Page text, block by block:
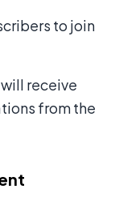
to join
receive
from the